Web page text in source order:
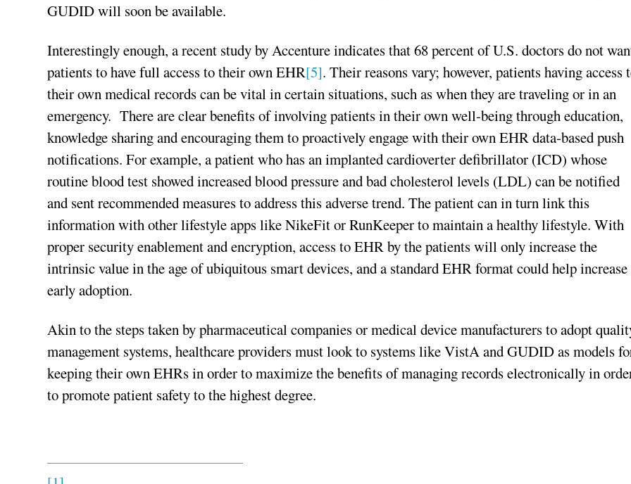
GUDID will soon be available.
Interestingly enough, a recent study by Accenture indicates that 68 percent of U.S. doctors do not
patients to have full access to their own EHR[5]. Their reasons vary; however, patients having access
their own medical records can be vital in certain situations, such as when they are traveling or in an
emergency. There are clear benefits of involving patients in their own well-being through education,
knowledge sharing and encouraging them to proactively engage with their own EHR data-based push
notifications. For example, a patient who has an implanted cardioverter defibrillator (ICD) whose
routine blood test showed increased blood pressure and bad cholesterol levels (LDL) can be notified
and sent recommended measures to address this adverse trend. The patient can in turn link this
information with other lifestyle apps like NikeFit or RunKeeper to maintain a healthy lifestyle. With
proper security enablement and encryption, access to EHR by the patients will only increase the
intrinsic value in the age of ubiquitous smart devices, and a standard EHR format could help increase
early adoption.
Akin to the steps taken by pharmaceutical companies or medical device manufacturers to adopt
management systems, healthcare providers must look to systems like VistA and GUDID as models
keeping their own EHRs in order to maximize the benefits of managing records electronically in
to promote patient safety to the highest degree.